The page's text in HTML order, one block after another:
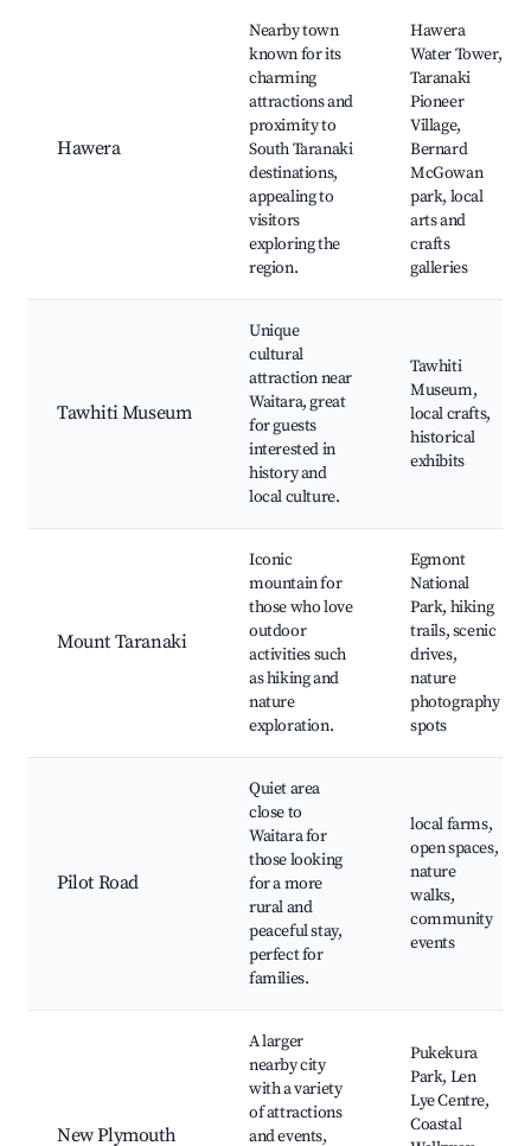
Hawera
Nearby town
known for its
charming
attractions and
proximity to
South Taranaki
destinations,
appealing to
visitors
exploring the
region.
Hawera
Water Tower,
Taranaki
Pioneer
Village,
Bernard
McGowan
park, local
arts and
crafts
galleries
Tawhiti Museum
Unique
cultural
attraction near
Waitara, great
for guests
interested in
history and
local culture.
Tawhiti
Museum,
local crafts,
historical
exhibits
Mount Taranaki
Iconic
mountain for
those who love
outdoor
activities such
as hiking and
nature
exploration.
Egmont
National
Park, hiking
trails, scenic
drives,
nature
photography
spots
Pilot Road
Quiet area
close to
Waitara for
those looking
for a more
rural and
peaceful stay,
perfect for
families.
local farms,
open spaces,
nature
walks,
community
events
New Plymouth
A larger
nearby city
with a variety
of attractions
and events,
Pukekura
Park, Len
Lye Centre,
Coastal